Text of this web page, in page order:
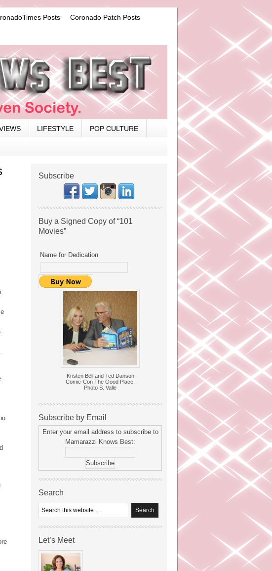
Posts Coronado Patch Posts
LIFESTYLE POP CULTURE
Subscribe
Buy a Signed Copy of “101
Movies”
Name for Dedication
Kristen Bell and Ted Danson
Comic-Con The Good Place.
Photo S. Valle
Subscribe by Email
Enter your email address to subscribe to
Mamarazzi Knows Best:
Search
Let’s Meet